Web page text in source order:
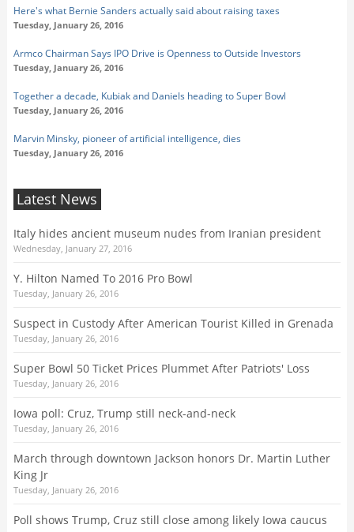
Here's what Bernie Sanders actually said about raising taxes
Tuesday, January 26, 2016
Armco Chairman Says IPO Drive is Openness to Outside Investors
Tuesday, January 26, 2016
Together a decade, Kubiak and Daniels heading to Super Bowl
Tuesday, January 26, 2016
Marvin Minsky, pioneer of artificial intelligence, dies
Tuesday, January 26, 2016
Latest News
Italy hides ancient museum nudes from Iranian president
Wednesday, January 27, 2016
Y. Hilton Named To 2016 Pro Bowl
Tuesday, January 26, 2016
Suspect in Custody After American Tourist Killed in Grenada
Tuesday, January 26, 2016
Super Bowl 50 Ticket Prices Plummet After Patriots' Loss
Tuesday, January 26, 2016
Iowa poll: Cruz, Trump still neck-and-neck
Tuesday, January 26, 2016
March through downtown Jackson honors Dr. Martin Luther
King Jr
Tuesday, January 26, 2016
Poll shows Trump, Cruz still close among likely Iowa caucus